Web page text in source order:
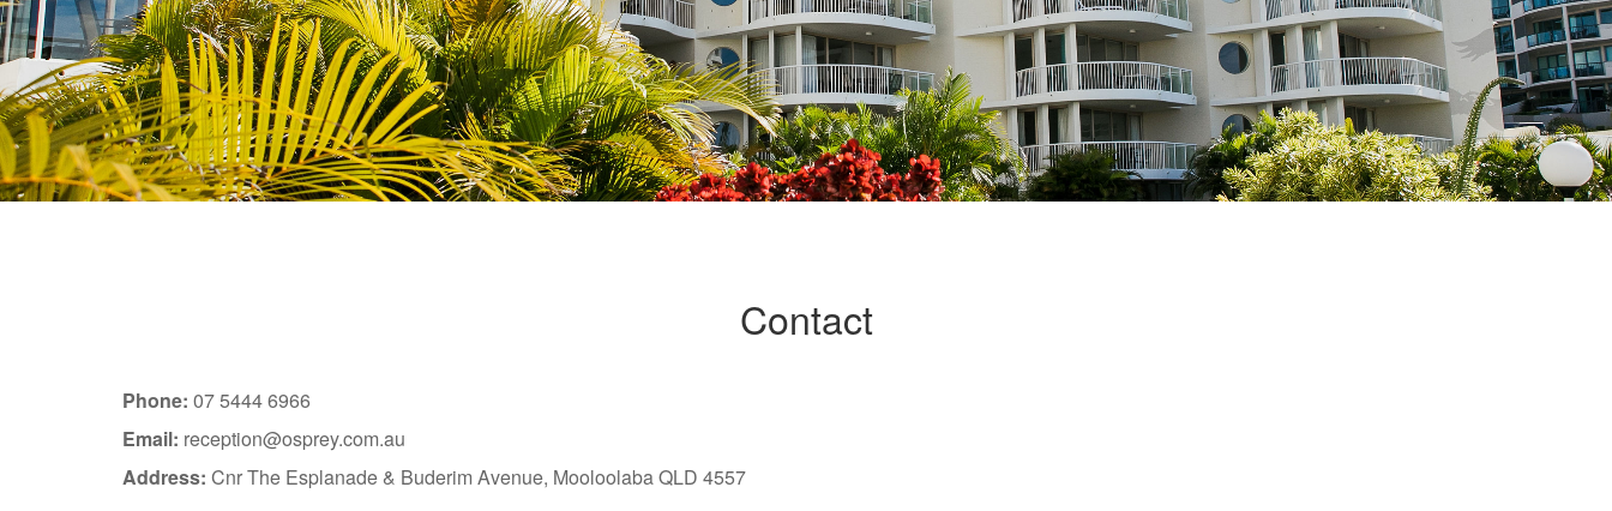
Contact
Phone: 07 5444 6966
Email: reception@osprey.com.au
Address: Cnr The Esplanade & Buderim Avenue, Mooloolaba QLD 4557